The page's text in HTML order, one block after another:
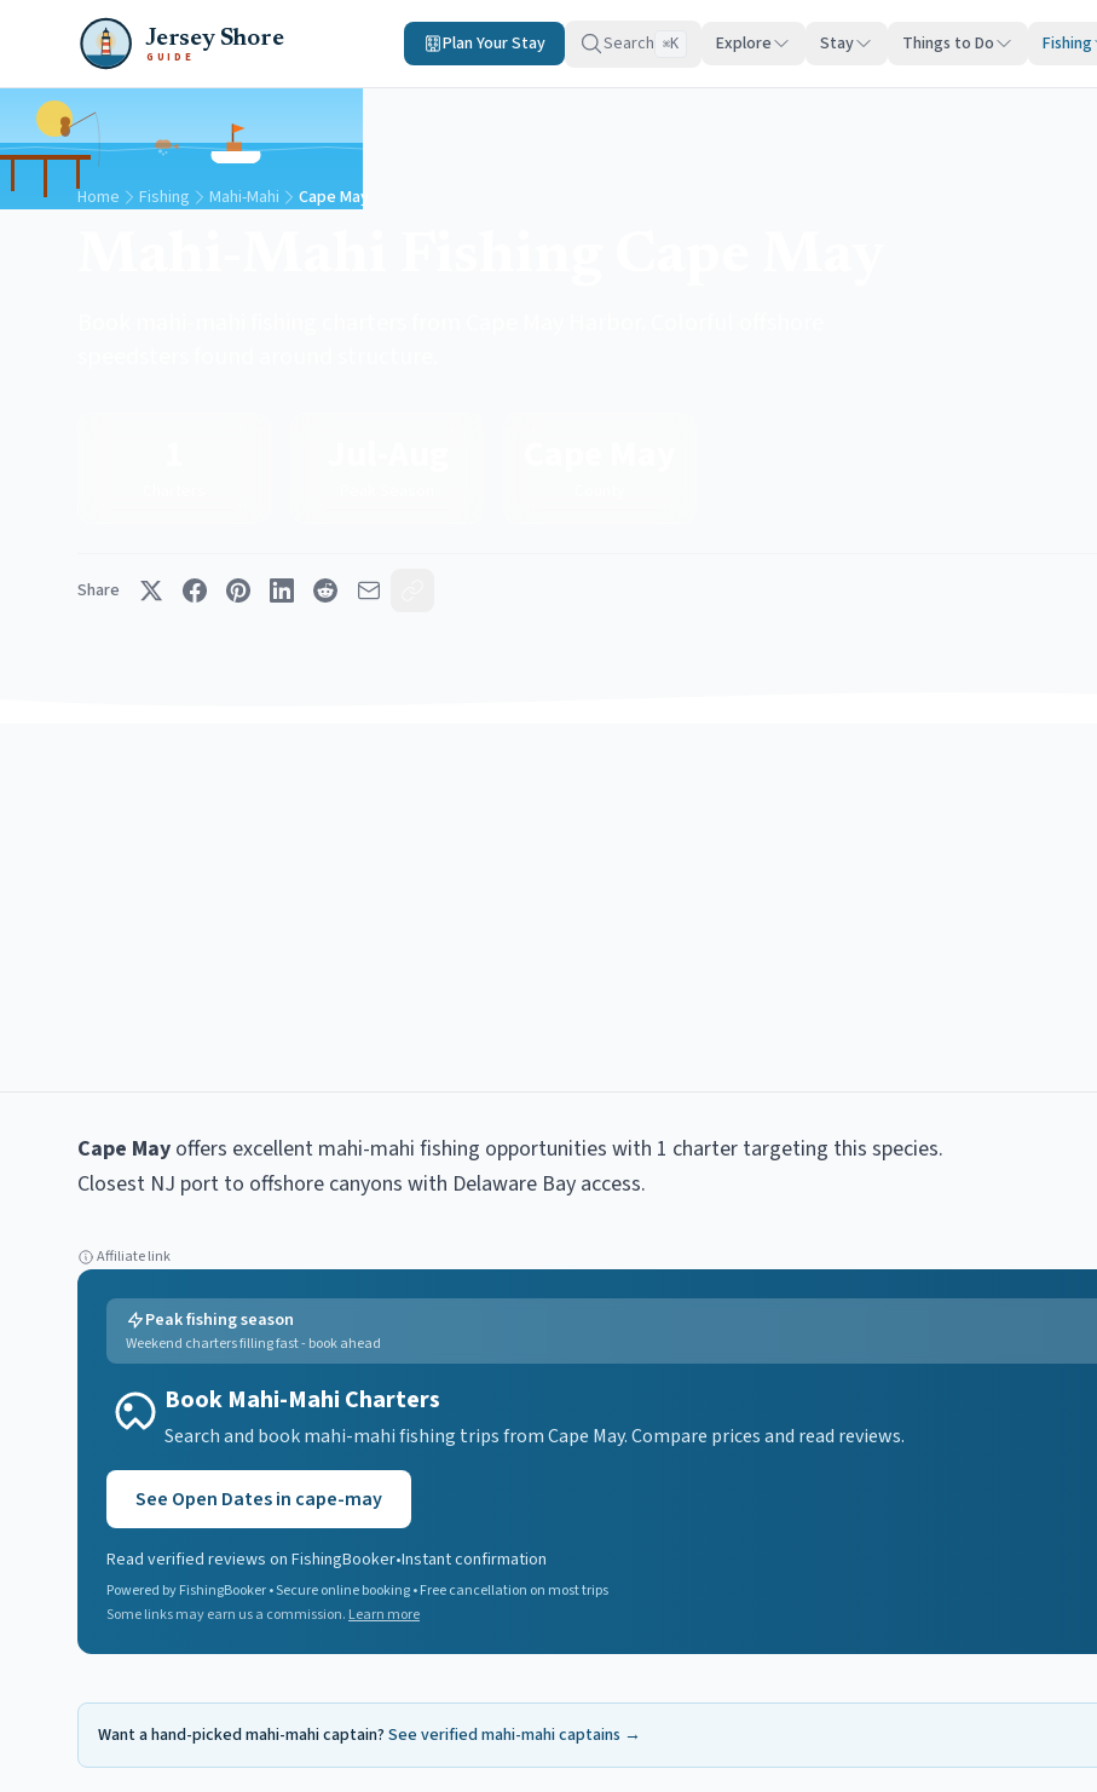
Jersey Shore
GUIDE
Plan Your Stay Search ⌘K Explore Stay Things to Do Fishing
Home Fishing Mahi-Mahi Cape May
Share
Cape May offers excellent mahi-mahi fishing opportunities with 1 charter targeting this species.
Closest NJ port to offshore canyons with Delaware Bay access.
Affiliate link
Peak fishing season
Weekend charters filling fast - book ahead
Book Mahi-Mahi Charters
Search and book mahi-mahi fishing trips from Cape May. Compare prices and read reviews.
See Open Dates in cape-may
Read verified reviews on FishingBooker•Instant confirmation
Powered by FishingBooker • Secure online booking • Free cancellation on most trips
Some links may earn us a commission. Learn more
Want a hand-pickedmahi-mahicaptain? See verifiedmahi-mahicaptains →